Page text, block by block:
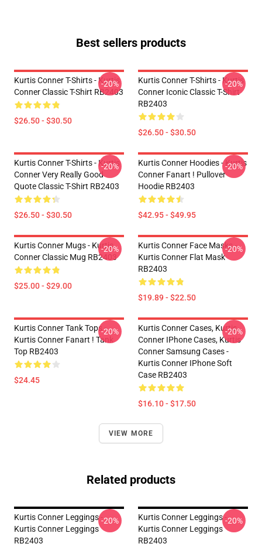
Best sellers products
Kurtis Conner T-Shirts - Kurtis
Conner Classic T-Shirt RB2403
$26.50 - $30.50
-20%
Kurtis Conner T-Shirts - Kurtis
Conner Iconic Classic T-Shirt
RB2403
$26.50 - $30.50
-20%
Kurtis Conner T-Shirts - Kurtis
Conner Very Really Good
Quote Classic T-Shirt RB2403
$26.50 - $30.50
-20%
Kurtis Conner Hoodies - Kurtis
Conner Fanart ! Pullover
Hoodie RB2403
$42.95 - $49.95
-20%
Kurtis Conner Mugs - Kurtis
Conner Classic Mug RB2403
$25.00 - $29.00
-20%
Kurtis Conner Face Masks -
Kurtis Conner Flat Mask
RB2403
$19.89 - $22.50
-20%
Kurtis Conner Tank Tops -
Kurtis Conner Fanart ! Tank
Top RB2403
$24.45
-20%
Kurtis Conner Cases, Kurtis
Conner IPhone Cases, Kurtis
Conner Samsung Cases -
Kurtis Conner IPhone Soft
Case RB2403
$16.10 - $17.50
-20%
VIEW MORE
Related products
Kurtis Conner Leggings -
Kurtis Conner Leggings
RB2403
-20%
Kurtis Conner Leggings -
Kurtis Conner Leggings
RB2403
-20%